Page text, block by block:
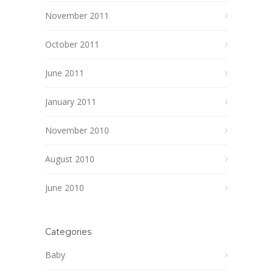
November 2011
October 2011
June 2011
January 2011
November 2010
August 2010
June 2010
Categories
Baby